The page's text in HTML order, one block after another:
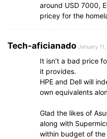
around USD 7000,
pricey for the
Tech-aficianado January
It isn’t a bad price
it provides.
HPE and Dell will
own equivalents
Glad the likes of
along with
within budget of